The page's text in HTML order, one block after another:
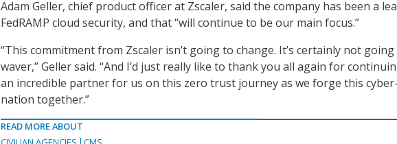
Adam Geller, chief product officer at Zscaler, said the company has been a
FedRAMP cloud security, and that “will continue to be our main focus.”
“This commitment from Zscaler isn’t going to change. It’s certainly not
waver,” Geller said. “And I’d just really like to thank you all again for
an incredible partner for us on this zero trust journey as we forge this
nation together.”
READ MORE ABOUT